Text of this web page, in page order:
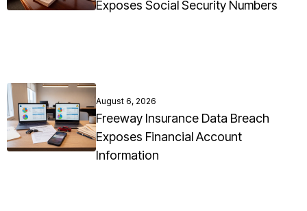
Exposes Social Security Numbers
August 6, 2026
Freeway Insurance Data Breach
Exposes Financial Account
Information